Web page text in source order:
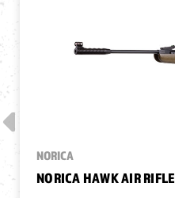
NORICA
NORICA HAWK AIR RIFLE